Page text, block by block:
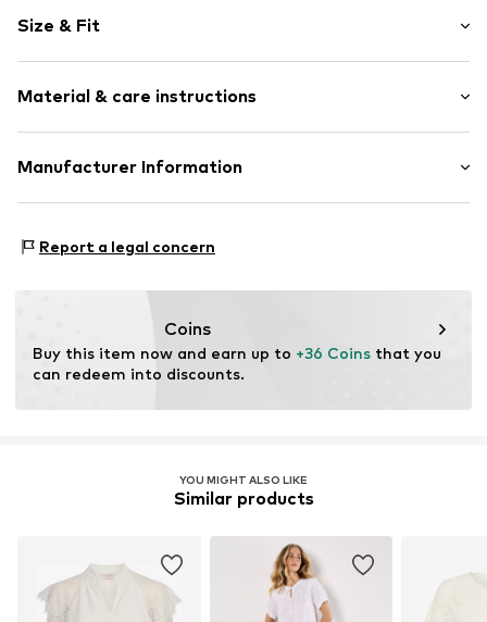
Viscose
Quilted hem/edge
Tonal seams
Item no. 10615787-110602-XS
Size & Fit
Length: Normal length
Style fit: Normal fit
Size Chart
Material & care instructions
Material: 95% Viscose, 5% Elastane
Manufacturer Information
7430 Ikast
Report a legal concern
Coins
Buy this item now and earn up to +36 Coins that you
can redeem into discounts.
YOU MIGHT ALSO LIKE
Similar products